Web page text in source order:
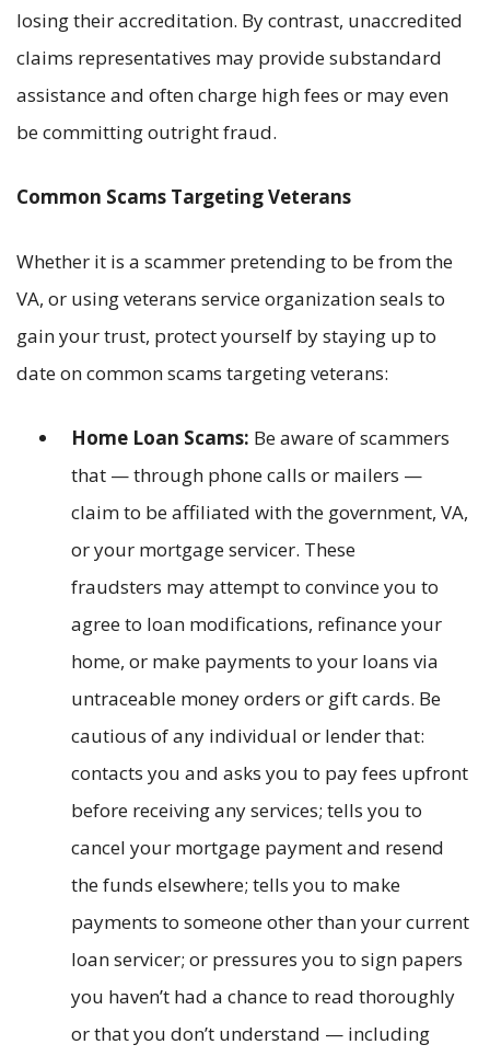
losing their accreditation. By contrast, unaccredited
claims representatives may provide substandard
assistance and often charge high fees or may even
be committing outright fraud.
Common Scams Targeting Veterans
Whether it is a scammer pretending to be from the
VA, or using veterans service organization seals to
gain your trust, protect yourself by staying up to
date on common scams targeting veterans:
Home Loan Scams: Be aware of scammers
that — through phone calls or mailers —
claim to be affiliated with the government, VA,
or your mortgage servicer. These
fraudsters may attempt to convince you to
agree to loan modifications, refinance your
home, or make payments to your loans via
untraceable money orders or gift cards. Be
cautious of any individual or lender that:
contacts you and asks you to pay fees upfront
before receiving any services; tells you to
cancel your mortgage payment and resend
the funds elsewhere; tells you to make
payments to someone other than your current
loan servicer; or pressures you to sign papers
you haven’t had a chance to read thoroughly
or that you don’t understand — including